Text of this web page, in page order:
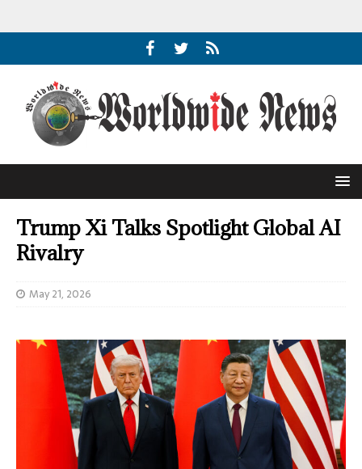
Trump Xi Talks Spotlight Global AI
Rivalry
May 21, 2026